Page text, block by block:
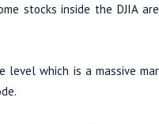
stocks inside the DJIA
level which is a massive